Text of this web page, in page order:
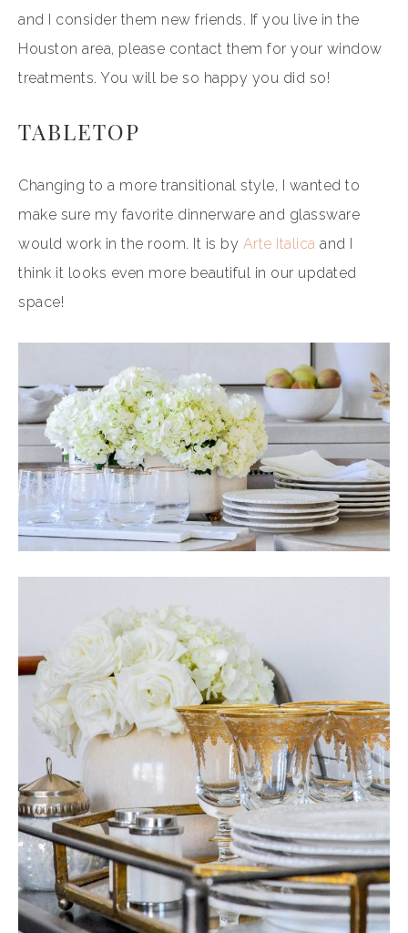
and I consider them new friends. If you live in the
Houston area, please contact them for your window
treatments. You will be so happy you did so!
TABLETOP
Changing to a more transitional style, I wanted to
make sure my favorite dinnerware and glassware
would work in the room. It is by Arte Italica and I
think it looks even more beautiful in our updated
space!